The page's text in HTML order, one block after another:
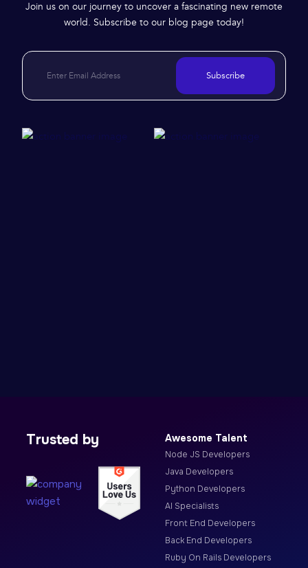
Join us on our journey to uncover a fascinating new remote
world. Subscribe to our blog page today!
Subscribe
Trusted by Awesome Talent
Node JS Developers
Java Developers
Python Developers
AI Specialists
Front End Developers
Back End Developers
Ruby On Rails Developers